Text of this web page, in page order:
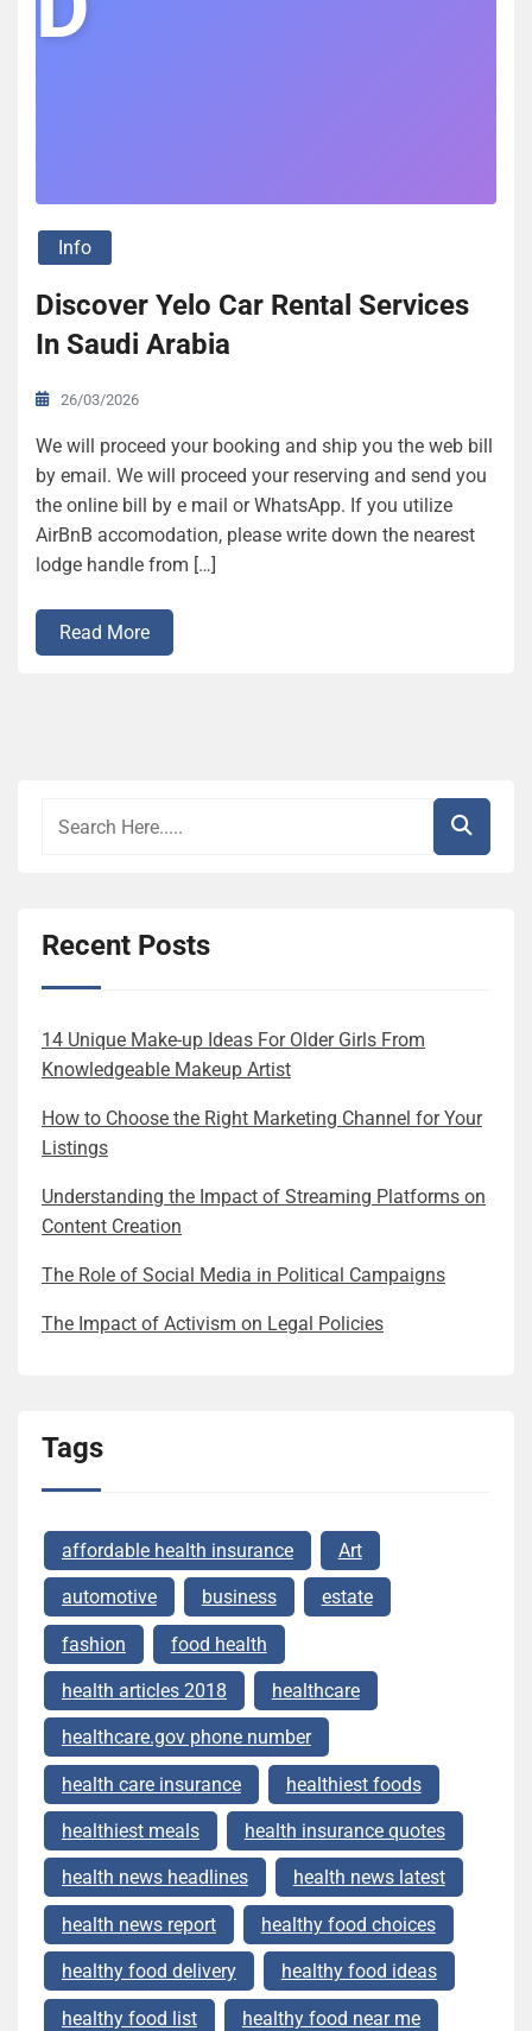
Info
Discover Yelo Car Rental Services
In Saudi Arabia
26/03/2026
We will proceed your booking and ship you the web bill
by email. We will proceed your reserving and send you
the online bill by e mail or WhatsApp. If you utilize
AirBnB accomodation, please write down the nearest
lodge handle from […]
Read More
Recent Posts
14 Unique Make-up Ideas For Older Girls From
Knowledgeable Makeup Artist
How to Choose the Right Marketing Channel for Your
Listings
Understanding the Impact of Streaming Platforms on
Content Creation
The Role of Social Media in Political Campaigns
The Impact of Activism on Legal Policies
Tags
affordable health insurance Art
automotive business estate
fashion food health
health articles 2018 healthcare
healthcare.gov phone number
health care insurance healthiest foods
healthiest meals health insurance quotes
health news headlines health news latest
health news report healthy food choices
healthy food delivery healthy food ideas
healthy food list healthy food near me